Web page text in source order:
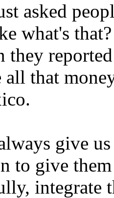
asked
what's
they
that
give us
to give
integrate